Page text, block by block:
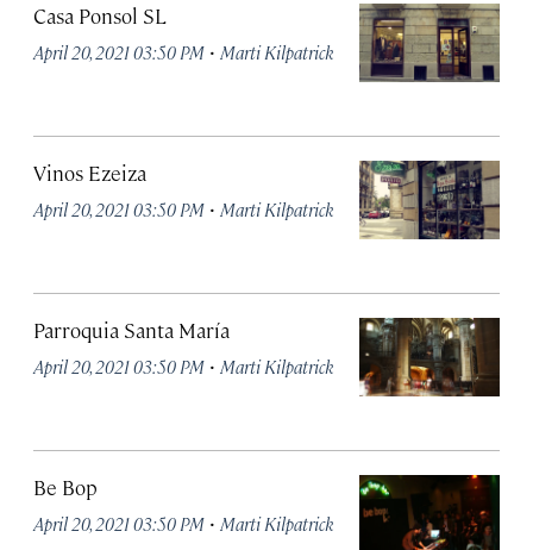
Casa Ponsol SL
April 20, 2021 03:50 PM · Marti Kilpatrick
Vinos Ezeiza
April 20, 2021 03:50 PM · Marti Kilpatrick
Parroquia Santa María
April 20, 2021 03:50 PM · Marti Kilpatrick
Be Bop
April 20, 2021 03:50 PM · Marti Kilpatrick